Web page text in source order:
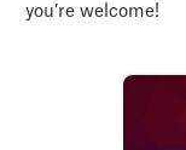
you’re welcome!